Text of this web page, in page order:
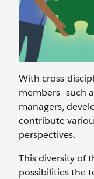
With cross-
members–such
managers,
contribute
perspectives.
This diversity of
possibilities the